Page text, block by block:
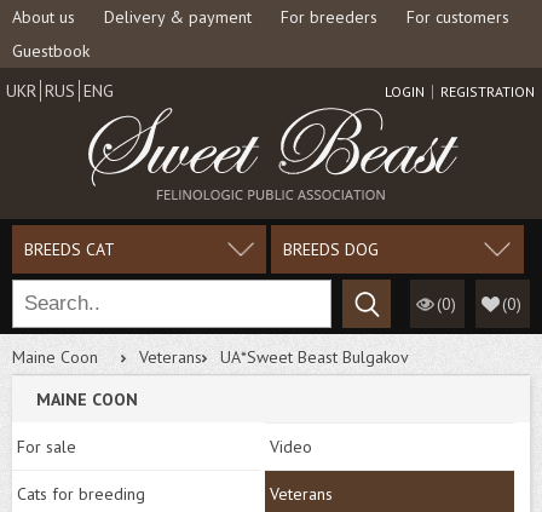
About us Delivery & payment For breeders
For customers
Guestbook
LOGIN REGISTRATION
UKR RUS ENG
BREEDS CAT BREEDS DOG
(0) (0)
Maine Coon Veterans
UA*Sweet Beast Bulgakov
MAINE COON
For sale Video
Cats for breeding Veterans